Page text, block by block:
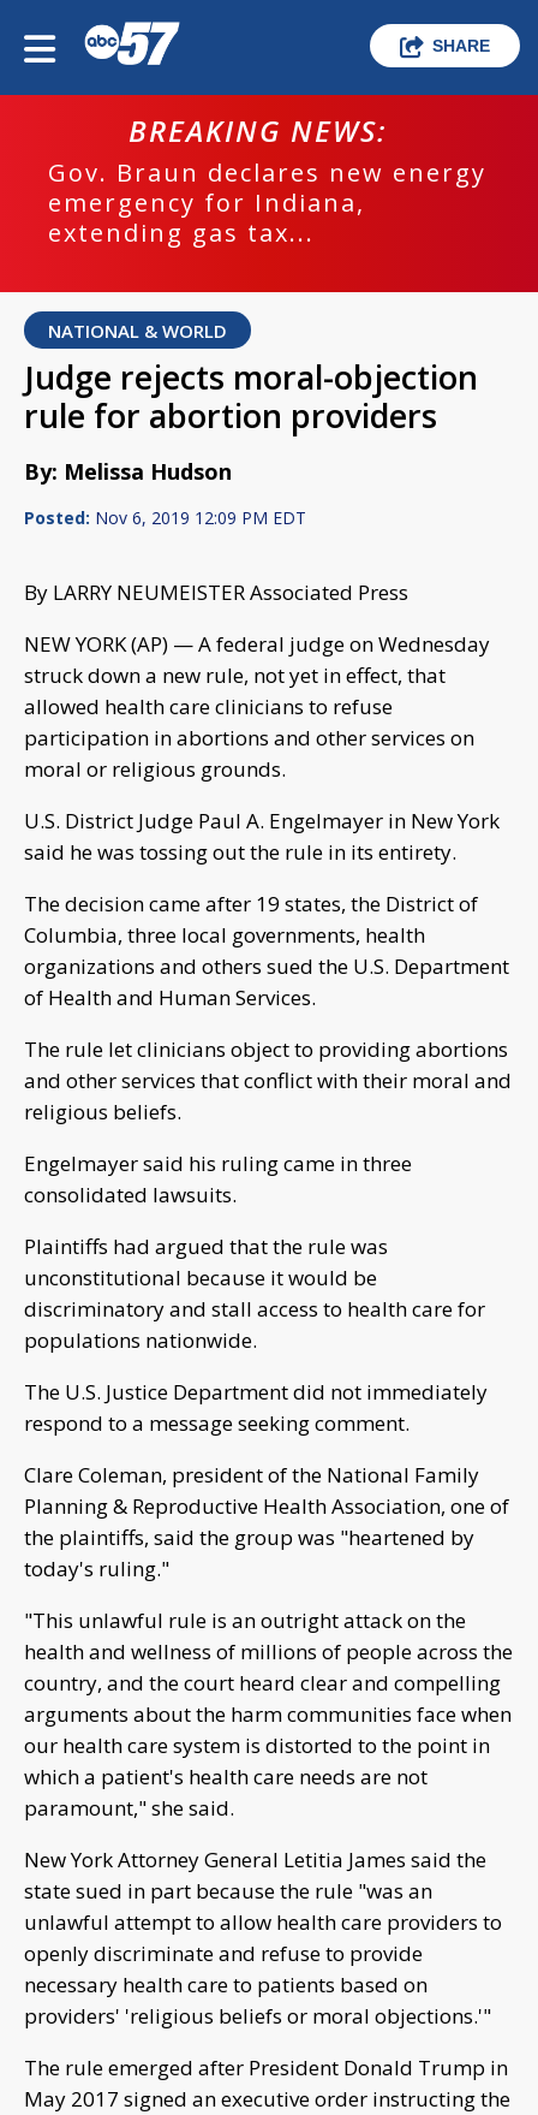
SHARE
BREAKING NEWS:
Gov. Braun declares new energy
emergency for Indiana,
extending gas tax...
NATIONAL & WORLD
Judge rejects moral-objection
rule for abortion providers
By: Melissa Hudson
Posted: Nov 6, 2019 12:09 PM EDT
By LARRY NEUMEISTER Associated Press
NEW YORK (AP) — A federal judge on Wednesday
struck down a new rule, not yet in effect, that
allowed health care clinicians to refuse
participation in abortions and other services on
moral or religious grounds.
U.S. District Judge Paul A. Engelmayer in New York
said he was tossing out the rule in its entirety.
The decision came after 19 states, the District of
Columbia, three local governments, health
organizations and others sued the U.S. Department
of Health and Human Services.
The rule let clinicians object to providing abortions
and other services that conflict with their moral and
religious beliefs.
Engelmayer said his ruling came in three
consolidated lawsuits.
Plaintiffs had argued that the rule was
unconstitutional because it would be
discriminatory and stall access to health care for
populations nationwide.
The U.S. Justice Department did not immediately
respond to a message seeking comment.
Clare Coleman, president of the National Family
Planning & Reproductive Health Association, one of
the plaintiffs, said the group was "heartened by
today's ruling."
"This unlawful rule is an outright attack on the
health and wellness of millions of people across the
country, and the court heard clear and compelling
arguments about the harm communities face when
our health care system is distorted to the point in
which a patient's health care needs are not
paramount," she said.
New York Attorney General Letitia James said the
state sued in part because the rule "was an
unlawful attempt to allow health care providers to
openly discriminate and refuse to provide
necessary health care to patients based on
providers' 'religious beliefs or moral objections.'"
The rule emerged after President Donald Trump in
May 2017 signed an executive order instructing the